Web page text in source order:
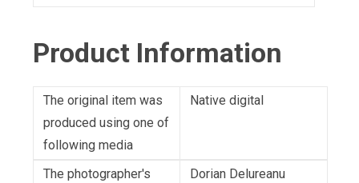
Product Information
The original item was
produced using one of
following media
Native digital
The photographer's
Dorian Delureanu